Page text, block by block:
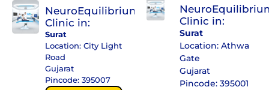
NeuroEquilibrium
Clinic in:
Surat
Location: City Light
Road
Gujarat
Pincode: 395007
Clinic in:
Surat
Location: Athwa
Gate
Gujarat
Pincode: 395001